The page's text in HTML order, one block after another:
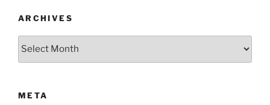
ARCHIVES
Archives
META